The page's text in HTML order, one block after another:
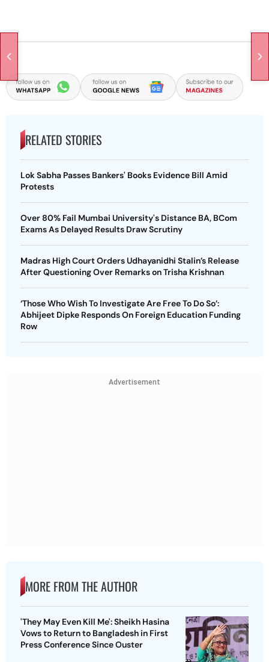
RELATED STORIES
Lok Sabha Passes Bankers' Books Evidence Bill Amid
Protests
Over 80% Fail Mumbai University's Distance BA, BCom
Exams As Delayed Results Draw Scrutiny
Madras High Court Orders Udhayanidhi Stalin’s Release
After Questioning Over Remarks on Trisha Krishnan
‘Those Who Wish To Investigate Are Free To Do So’:
Abhijeet Dipke Responds On Foreign Education Funding
Row
Advertisement
MORE FROM THE AUTHOR
'They May Even Kill Me': Sheikh Hasina
Vows to Return to Bangladesh in First
Press Conference Since Ouster